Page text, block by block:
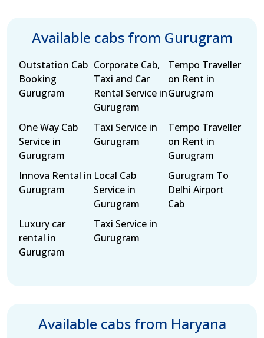
Available cabs from Gurugram
Outstation Cab
Booking
Gurugram
Corporate Cab,
Taxi and Car
Rental Service in
Gurugram
Tempo Traveller
on Rent in
Gurugram
One Way Cab
Service in
Gurugram
Taxi Service in
Gurugram
Tempo Traveller
on Rent in
Gurugram
Innova Rental in
Gurugram
Local Cab
Service in
Gurugram
Gurugram To
Delhi Airport
Cab
Luxury car
rental in
Gurugram
Taxi Service in
Gurugram
Available cabs from Haryana